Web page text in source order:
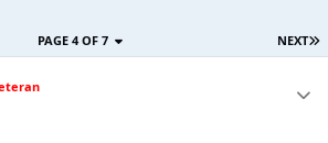
NEXT
PAGE 4 OF 7